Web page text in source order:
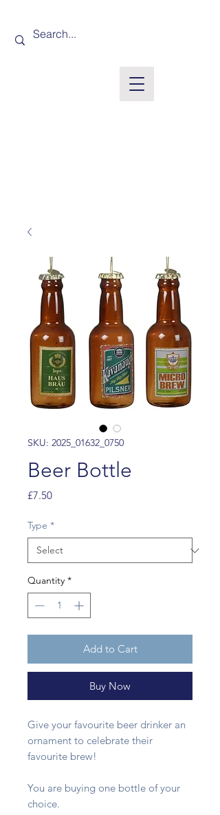
SKU: 2025_01632_0750
Beer Bottle
£7.50Price
Type *
Quantity *
Add to Cart
Buy Now
Give your favourite beer drinker an
ornament to celebrate their
favourite brew!
You are buying one bottle of your
choice.